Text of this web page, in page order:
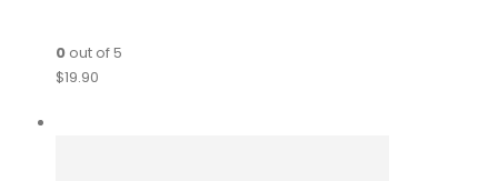
0out of 5
$19.90